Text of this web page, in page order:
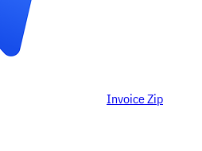
Invoice Zip